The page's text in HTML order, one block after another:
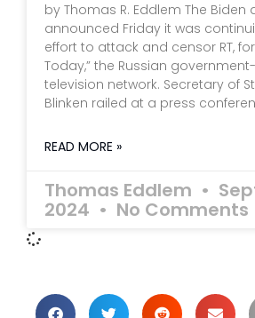
by Thomas R. Eddlem The
announced Friday it was
effort to attack and censor RT,
Today,” the Russian
television network. Secretary of
Blinken railed at a press
READ MORE »
Thomas Eddlem
2024 No Comments